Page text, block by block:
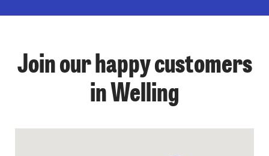
Join our happy customers
in Welling